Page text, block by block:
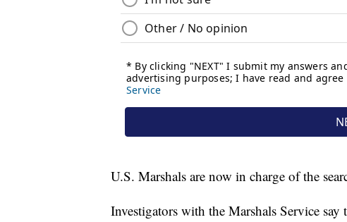
U.S. Marshals are now in charge of the
Investigators with the Marshals Service